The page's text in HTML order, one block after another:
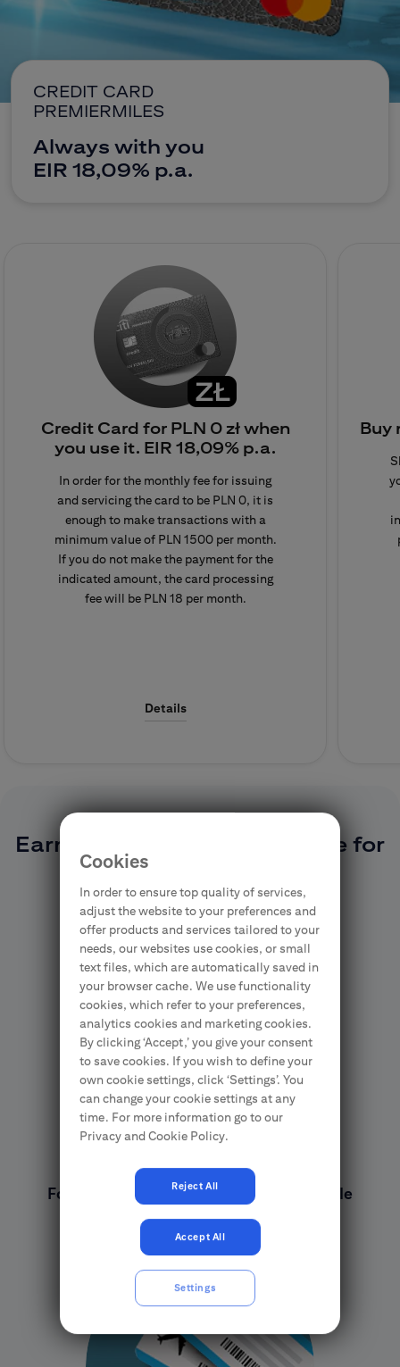
Corporate and commercial
Brokerage Office
Insurance
Contact
CREDIT CARD
PREMIERMILES
Always with you
EIR 18,09% p.a.
Credit Card for PLN 0 zł when
you use it. EIR 18,09% p.a.
In order for the monthly fee for issuing
and servicing the card to be PLN 0, it is
enough to make transactions with a
minimum value of PLN 1500 per month.
If you do not make the payment for the
indicated amount, the card processing
fee will be PLN 18 per month.
Details
Detailed information on fees
in the Table of Fees and
Commissions, which is
located at the bottom of the
page in the 'documents'
section.
Buy
Earn Citi Miles and exchange for
For every PLN 5 spend, you earn 1 Citi Mile
Cookies
In order to ensure top quality of services,
adjust the website to your preferences and
offer products and services tailored to your
needs, our websites use cookies, or small
text files, which are automatically saved in
your browser cache. We use functionality
cookies, which refer to your preferences,
analytics cookies and marketing cookies.
By clicking ‘Accept,’ you give your consent
to save cookies. If you wish to define your
own cookie settings, click ‘Settings’. You
can change your cookie settings at any
time. For more information go to our
Privacy and Cookie Policy.
Reject All
Accept All
Settings